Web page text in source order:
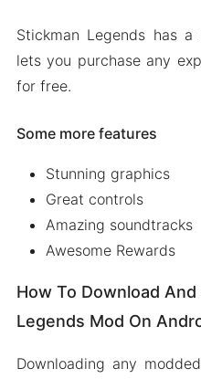
Stickman Legends has
lets you purchase any
for free.
Some more features
Stunning graphics
Great controls
Amazing soundtracks
Awesome Rewards
How To Download
Legends Mod On
Downloading any